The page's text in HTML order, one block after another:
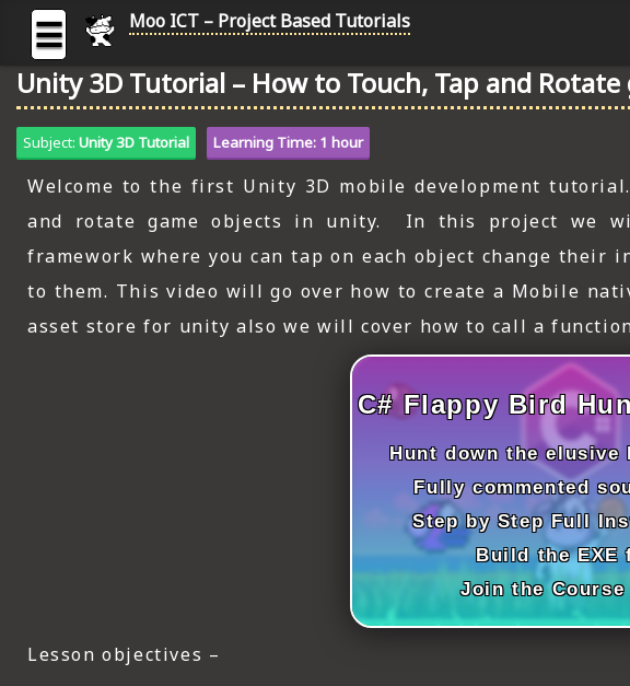
MOO
ICT
Project
Tutorial
HOME
PACKET TRACER
☰ Moo ICT – Project Based Tutorials
Unity 3D Tutorial – How to Touch, Tap and
Subject: Unity 3D Tutorial Learning Time: 1 hour
Welcome to the first Unity 3D mobile development
and rotate game objects in unity. In this project we
framework where you can tap on each object change their
to them. This video will go over how to create a Mobile
asset store for unity also we will cover how to call a
C# Flappy Bird
Hunt down the elusive
Fully commented
Step by Step Full
Build the EXE
Join the Course
Lesson objectives –